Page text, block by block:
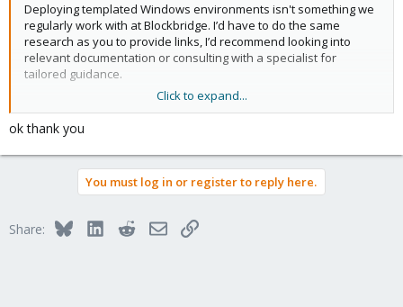
Deploying templated Windows environments isn't something we
regularly work with at Blockbridge. I’d have to do the same
research as you to provide links, I’d recommend looking into
relevant documentation or consulting with a specialist for
tailored guidance.
Blockbridge : Ultra low latency all-NVME shared storage for
Proxmox -https://www.blockbridge.com/proxmox
Click to expand...
ok thank you
You must log in or register to reply here.
Share: BlueskyLinkedInRedditEmailLink